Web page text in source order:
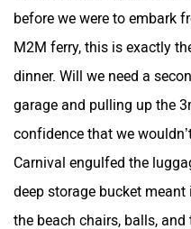
before we were to embark
M2M ferry, this is exactly
dinner. Will we need a
garage and pulling up the
confidence that we
Carnival engulfed the
deep storage bucket
the beach chairs, balls,